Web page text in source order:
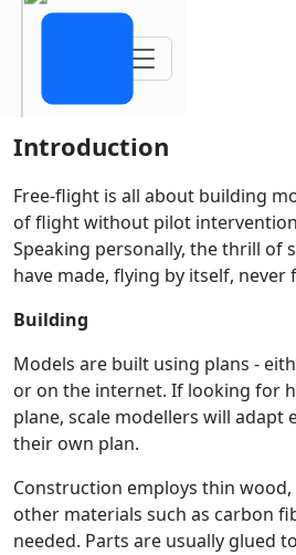
Toggle navigation
Introduction
Free-flight is all about building
of flight without pilot
Speaking personally, the thrill of
have made, flying by itself, never
Building
Models are built using plans -
or on the internet. If looking for
plane, scale modellers will adapt
their own plan.
Construction employs thin
other materials such as carbon
needed. Parts are usually glued